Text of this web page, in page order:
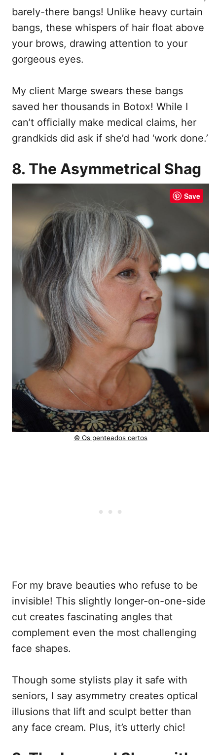
barely-there bangs! Unlike heavy curtain
bangs, these whispers of hair float above
your brows, drawing attention to your
gorgeous eyes.
My client Marge swears these bangs
saved her thousands in Botox! While I
can’t officially make medical claims, her
grandkids did ask if she’d had ‘work done.’
8. The Asymmetrical Shag
Save
© Os penteados certos
For my brave beauties who refuse to be
invisible! This slightly longer-on-one-side
cut creates fascinating angles that
complement even the most challenging
face shapes.
Though some stylists play it safe with
seniors, I say asymmetry creates optical
illusions that lift and sculpt better than
any face cream. Plus, it’s utterly chic!